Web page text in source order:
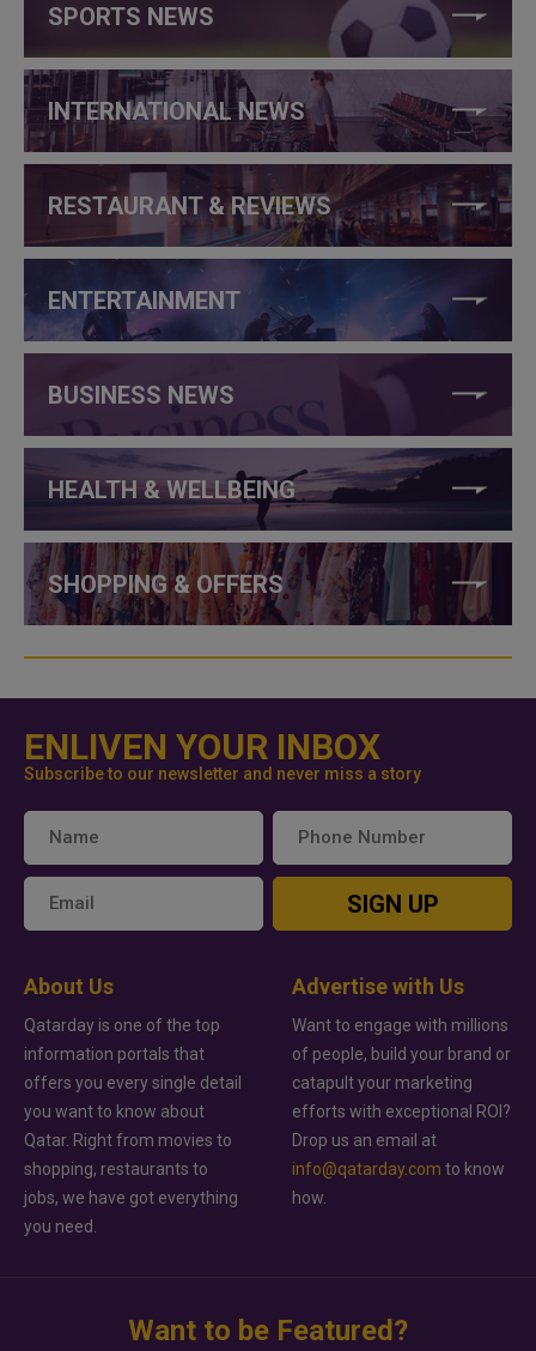
SPORTS NEWS
INTERNATIONAL NEWS
RESTAURANT & REVIEWS
ENTERTAINMENT
BUSINESS NEWS
HEALTH & WELLBEING
SHOPPING & OFFERS
ENLIVEN YOUR INBOX
Subscribe to our newsletter and never miss a story
SIGN UP
About Us
Qatarday is one of the top
information portals that
offers you every single detail
you want to know about
Qatar. Right from movies to
shopping, restaurants to
jobs, we have got everything
you need.
Advertise with Us
Want to engage with millions
of people, build your brand or
catapult your marketing
efforts with exceptional ROI?
Drop us an email at
info@qatarday.com to know
how.
Want to be Featured?